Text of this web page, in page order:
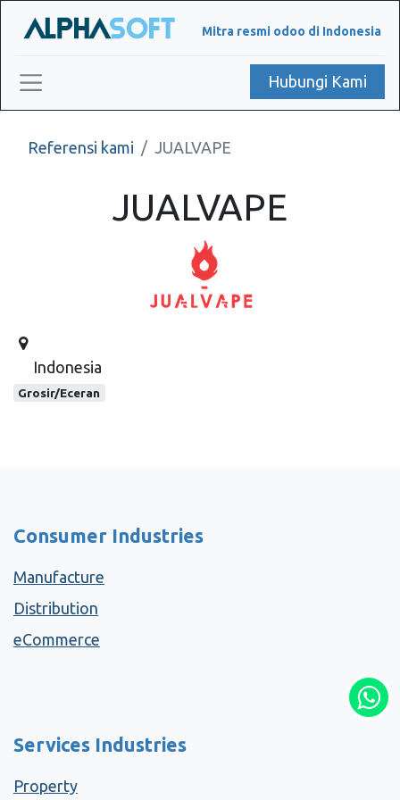
Mitra resmi odoo di Indonesia
Hubungi Kami
Referensi kami JUALVAPE
JUALVAPE
Indonesia
Grosir/Eceran
Consumer Industries
Manufacture
Distribution
eCommerce
Services Industries
Property